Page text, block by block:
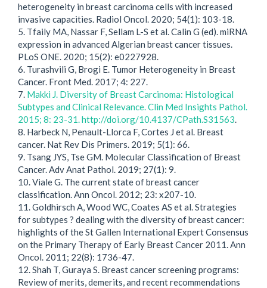
heterogeneity in breast carcinoma cells with increased
invasive capacities. Radiol Oncol. 2020; 54(1): 103-18.
5. Tfaily MA, Nassar F, Sellam L-S et al. Calin G (ed). miRNA
expression in advanced Algerian breast cancer tissues.
PLoS ONE. 2020; 15(2): e0227928.
6. Turashvili G, Brogi E. Tumor Heterogeneity in Breast
Cancer. Front Med. 2017; 4: 227.
7. Makki J. Diversity of Breast Carcinoma: Histological
Subtypes and Clinical Relevance. Clin Med Insights Pathol.
2015; 8: 23-31. http://doi.org/10.4137/CPath.S31563.
8. Harbeck N, Penault-Llorca F, Cortes J et al. Breast
cancer. Nat Rev Dis Primers. 2019; 5(1): 66.
9. Tsang JYS, Tse GM. Molecular Classification of Breast
Cancer. Adv Anat Pathol. 2019; 27(1): 9.
10. Viale G. The current state of breast cancer
classification. Ann Oncol. 2012; 23: x207-10.
11. Goldhirsch A, Wood WC, Coates AS et al. Strategies
for subtypes ? dealing with the diversity of breast cancer:
highlights of the St Gallen International Expert Consensus
on the Primary Therapy of Early Breast Cancer 2011. Ann
Oncol. 2011; 22(8): 1736-47.
12. Shah T, Guraya S. Breast cancer screening programs:
Review of merits, demerits, and recent recommendations